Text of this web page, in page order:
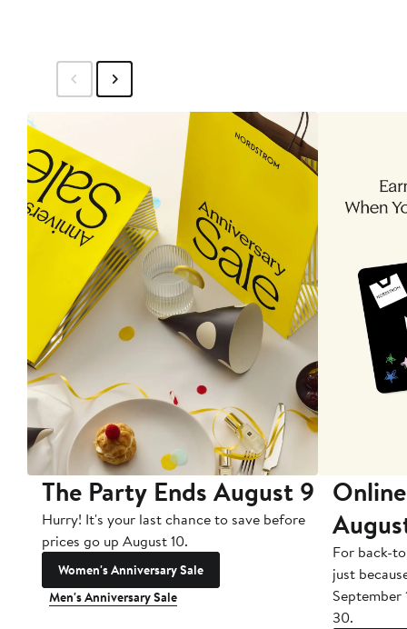
The Party Ends August 9
Hurry! It's your last chance to save before
prices go up August 10.
Women's Anniversary Sale
Men's Anniversary Sale
For back-
just
September
30.